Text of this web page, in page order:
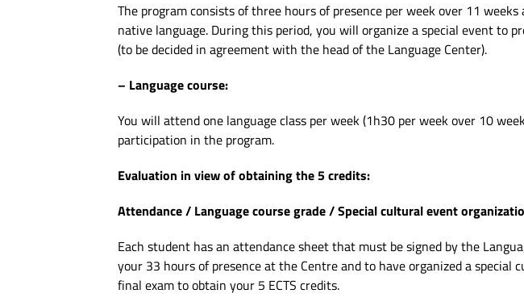
The program consists of three hours of presence per week over 11
native language. During this period, you will organize a special event to
(to be decided in agreement with the head of the Language Center).
– Language course:
You will attend one language class per week (1h30 per week over 10
participation in the program.
Evaluation in view of obtaining the 5 credits:
Attendance / Language course grade / Special cultural event
Each student has an attendance sheet that must be signed by the
your 33 hours of presence at the Centre and to have organized a
final exam to obtain your 5 ECTS credits.